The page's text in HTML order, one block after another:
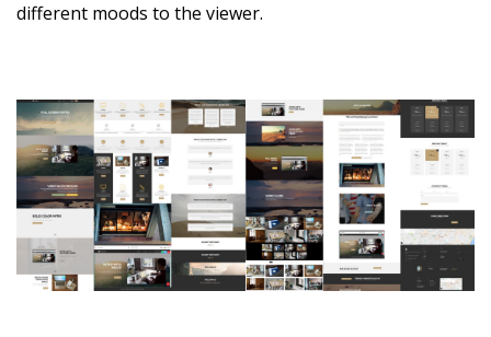
different moods to the viewer.